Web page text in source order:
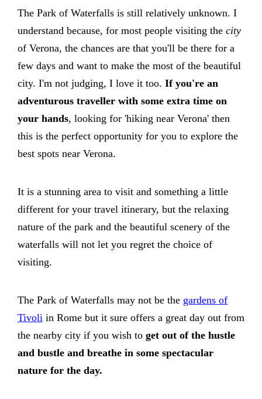
The Park of Waterfalls is still relatively unknown. I
understand because, for most people visiting the city
of Verona, the chances are that you'll be there for a
few days and want to make the most of the beautiful
city. I'm not judging, I love it too. If you're an
adventurous traveller with some extra time on
your hands, looking for 'hiking near Verona' then
this is the perfect opportunity for you to explore the
best spots near Verona.
It is a stunning area to visit and something a little
different for your travel itinerary, but the relaxing
nature of the park and the beautiful scenery of the
waterfalls will not let you regret the choice of
visiting.
The Park of Waterfalls may not be the gardens of
Tivoli in Rome but it sure offers a great day out from
the nearby city if you wish to get out of the hustle
and bustle and breathe in some spectacular
nature for the day.